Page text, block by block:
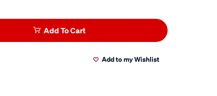
Add To Cart
Add to my Wishlist